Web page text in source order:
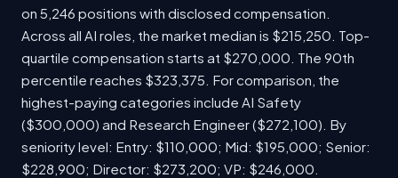
on 5,246 positions with disclosed compensation.
Across all AI roles, the market median is $215,250. Top-
quartile compensation starts at $270,000. The 90th
percentile reaches $323,375. For comparison, the
highest-paying categories include AI Safety
($300,000) and Research Engineer ($272,100). By
seniority level: Entry: $110,000; Mid: $195,000; Senior:
$228,900; Director: $273,200; VP: $246,000.